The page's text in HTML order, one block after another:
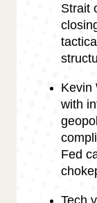
Strait
Kevin
with
Fed
Tech